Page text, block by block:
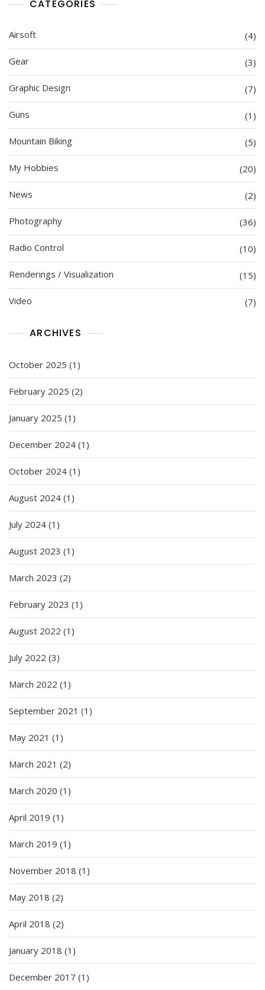
CATEGORIES
Airsoft (4)
Gear (3)
Graphic Design (7)
Guns (1)
Mountain Biking (5)
My Hobbies (20)
News (2)
Photography (36)
Radio Control (10)
Renderings / Visualization (15)
Video (7)
ARCHIVES
October 2025 (1)
February 2025 (2)
January 2025 (1)
December 2024 (1)
October 2024 (1)
August 2024 (1)
July 2024 (1)
August 2023 (1)
March 2023 (2)
February 2023 (1)
August 2022 (1)
July 2022 (3)
March 2022 (1)
September 2021 (1)
May 2021 (1)
March 2021 (2)
March 2020 (1)
April 2019 (1)
March 2019 (1)
November 2018 (1)
May 2018 (2)
April 2018 (2)
January 2018 (1)
December 2017 (1)